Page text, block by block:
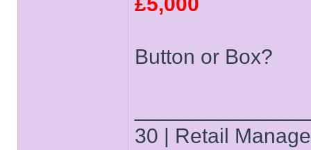
Button or Box?
30 | Retail